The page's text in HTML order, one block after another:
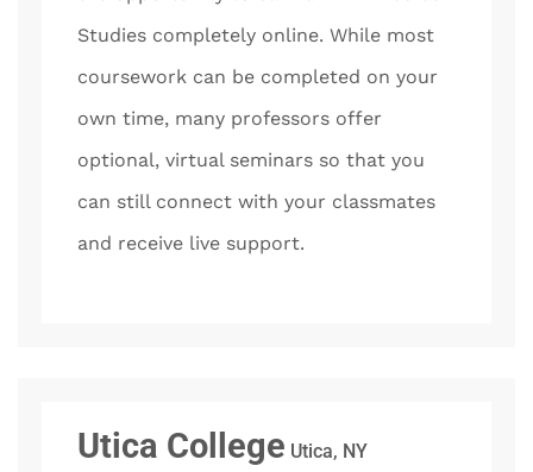
Studies completely online. While most
coursework can be completed on your
own time, many professors offer
optional, virtual seminars so that you
can still connect with your classmates
and receive live support.
Utica College Utica, NY